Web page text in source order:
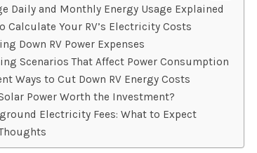
Daily and Monthly Energy Usage Explained
Calculate Your RV’s Electricity Costs
Down RV Power Expenses
Scenarios That Affect Power Consumption
Ways to Cut Down RV Energy Costs
Power Worth the Investment?
Electricity Fees: What to Expect